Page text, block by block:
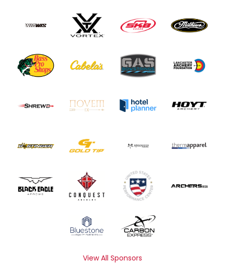
View All Sponsors